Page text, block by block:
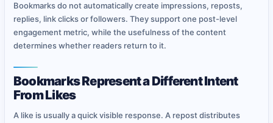
Bookmarks do not automatically create impressions, reposts,
replies, link clicks or followers. They support one post-level
engagement metric, while the usefulness of the content
determines whether readers return to it.
Bookmarks Represent a Different Intent
From Likes
A like is usually a quick visible response. A repost distributes